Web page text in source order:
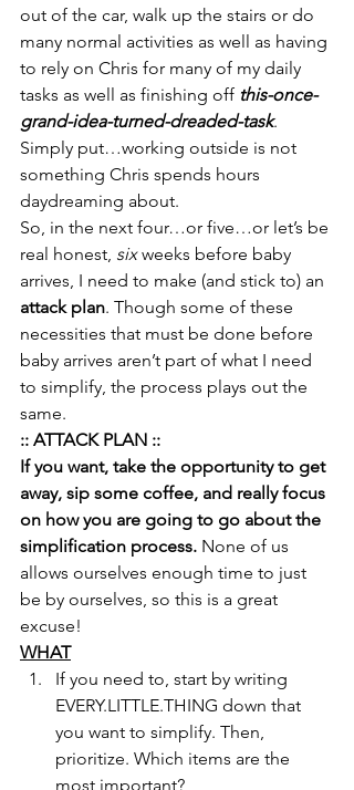
out of the car, walk up the stairs or do
many normal activities as well as having
to rely on Chris for many of my daily
tasks as well as finishing off this-once-
grand-idea-turned-dreaded-task.
Simply put…working outside is not
something Chris spends hours
daydreaming about.
So, in the next four…or five…or let’s be
real honest, six weeks before baby
arrives, I need to make (and stick to) an
attack plan. Though some of these
necessities that must be done before
baby arrives aren’t part of what I need
to simplify, the process plays out the
same.
:: ATTACK PLAN ::
If you want, take the opportunity to get
away, sip some coffee, and really focus
on how you are going to go about the
simplification process. None of us
allows ourselves enough time to just
be by ourselves, so this is a great
excuse!
WHAT
If you need to, start by writing
EVERY.LITTLE.THING down that
you want to simplify. Then,
prioritize. Which items are the
most important?